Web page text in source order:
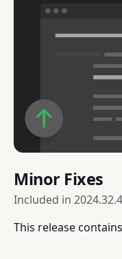
Minor Fixes
Included in
This release